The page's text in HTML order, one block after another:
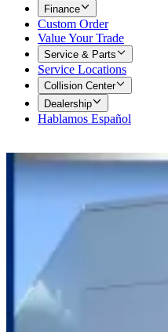
Finance
Custom Order
Value Your Trade
Service & Parts
Service Locations
Collision Center
Dealership
Hablamos Español